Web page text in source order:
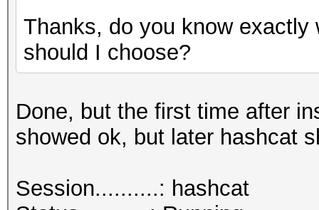
Thanks, do you know exactly
should I choose?
Done, but the first time after
showed ok, but later hashcat
Session..........: hashcat